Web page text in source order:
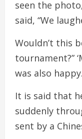
seen the
said, “We
Wouldn’t this
tournament?”
was also happy.
It is said that
suddenly
sent by a